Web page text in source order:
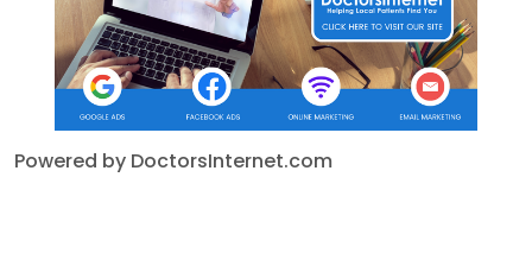
Powered by DoctorsInternet.com